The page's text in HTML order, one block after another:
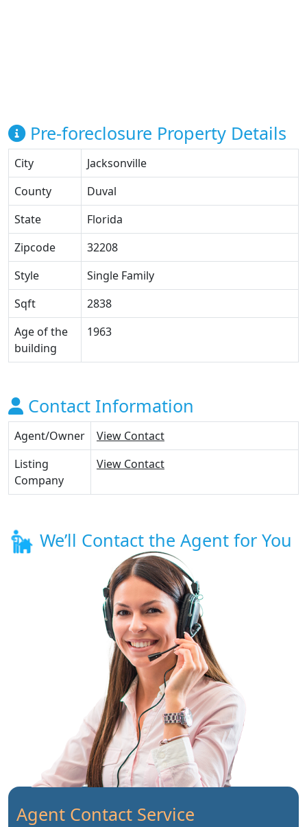
Pre-foreclosure Property Details
City
Jacksonville
County
Duval
State
Florida
Zipcode
32208
Style
Single Family
Sqft
2838
Age of the
building
1963
Contact Information
Agent/Owner
View Contact
Listing
Company
View Contact
We’ll Contact the Agent for You
Agent Contact Service